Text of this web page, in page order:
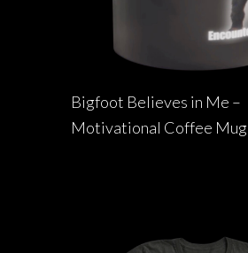
Bigfoot Believes in Me –
Motivational Coffee Mug